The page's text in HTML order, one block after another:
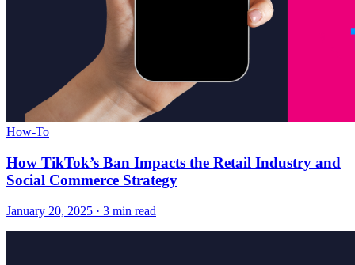
How-To
How TikTok’s Ban Impacts the Retail Industry and
Social Commerce Strategy
January 20, 2025 · 3 min read